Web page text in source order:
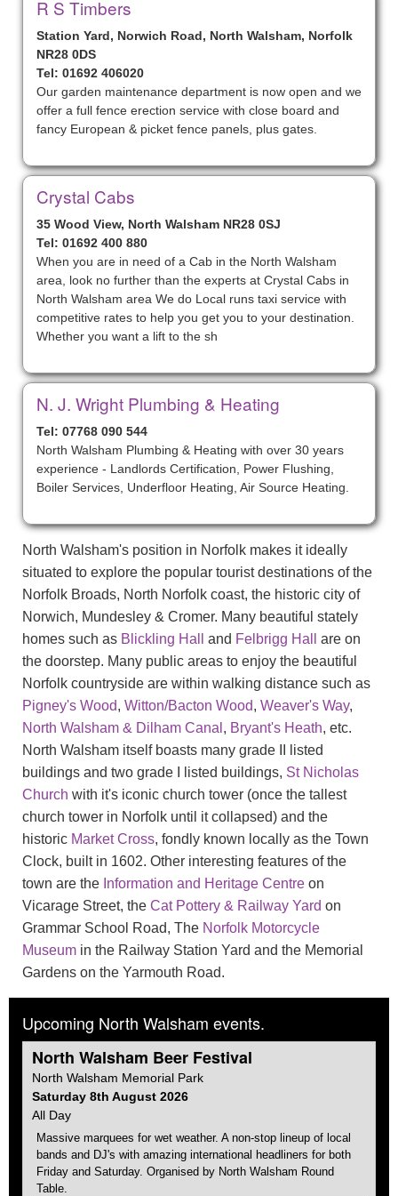
R S Timbers
Station Yard, Norwich Road, North Walsham, Norfolk
NR28 0DS
Tel: 01692 406020
Our garden maintenance department is now open and we
offer a full fence erection service with close board and
fancy European & picket fence panels, plus gates.
Crystal Cabs
35 Wood View, North Walsham NR28 0SJ
Tel: 01692 400 880
When you are in need of a Cab in the North Walsham
area, look no further than the experts at Crystal Cabs in
North Walsham area We do Local runs taxi service with
competitive rates to help you get you to your destination.
Whether you want a lift to the sh
N. J. Wright Plumbing & Heating
Tel: 07768 090 544
North Walsham Plumbing & Heating with over 30 years
experience - Landlords Certification, Power Flushing,
Boiler Services, Underfloor Heating, Air Source Heating.
North Walsham's position in Norfolk makes it ideally
situated to explore the popular tourist destinations of the
Norfolk Broads, North Norfolk coast, the historic city of
Norwich, Mundesley & Cromer. Many beautiful stately
homes such as Blickling Hall and Felbrigg Hall
are on
the doorstep. Many public areas to enjoy the beautiful
Norfolk countryside are within walking distance such as
Pigney's Wood, Witton/Bacton Wood, Weaver's Way,
North Walsham & Dilham Canal , Bryant's Heath, etc.
North Walsham itself boasts many grade II listed
buildings and two grade I listed buildings, St Nicholas
Church with it's iconic church tower (once the tallest
church tower in Norfolk until it collapsed) and the
historic Market Cross, fondly known locally as the Town
Clock, built in 1602. Other interesting features of the
town are the Information and Heritage Centre on
Vicarage Street, the Cat Pottery & Railway Yard on
Grammar School Road, The Norfolk Motorcycle
Museum in the Railway Station Yard and the Memorial
Gardens on the Yarmouth Road.
Upcoming North Walsham events.
North Walsham Beer Festival
North Walsham Memorial Park
Saturday 8th August 2026
All Day
Massive marquees for wet weather. A non-stop lineup of local
bands and DJ's with amazing international headliners for both
Friday and Saturday. Organised by North Walsham Round
Table.